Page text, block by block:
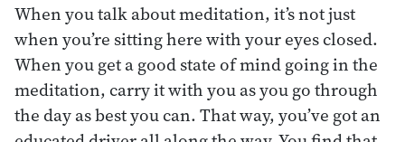
When you talk about meditation, it’s not just
when you’re sitting here with your eyes closed.
When you get a good state of mind going in the
meditation, carry it with you as you go through
the day as best you can. That way, you’ve got an